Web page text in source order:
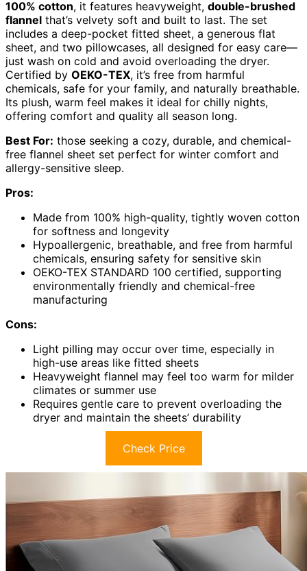
100% cotton, it features heavyweight, double-brushed
flannel that’s velvety soft and built to last. The set
includes a deep-pocket fitted sheet, a generous flat
sheet, and two pillowcases, all designed for easy care—
just wash on cold and avoid overloading the dryer.
Certified by OEKO-TEX, it’s free from harmful
chemicals, safe for your family, and naturally breathable.
Its plush, warm feel makes it ideal for chilly nights,
offering comfort and quality all season long.
Best For: those seeking a cozy, durable, and chemical-
free flannel sheet set perfect for winter comfort and
allergy-sensitive sleep.
Pros:
Made from 100% high-quality, tightly woven cotton
for softness and longevity
Hypoallergenic, breathable, and free from harmful
chemicals, ensuring safety for sensitive skin
OEKO-TEX STANDARD 100 certified, supporting
environmentally friendly and chemical-free
manufacturing
Cons:
Light pilling may occur over time, especially in
high-use areas like fitted sheets
Heavyweight flannel may feel too warm for milder
climates or summer use
Requires gentle care to prevent overloading the
dryer and maintain the sheets’ durability
Check Price